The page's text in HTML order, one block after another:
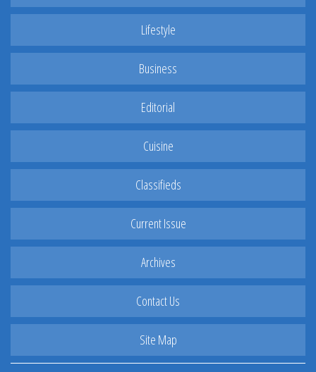
Lifestyle
Business
Editorial
Cuisine
Classifieds
Current Issue
Archives
Contact Us
Site Map